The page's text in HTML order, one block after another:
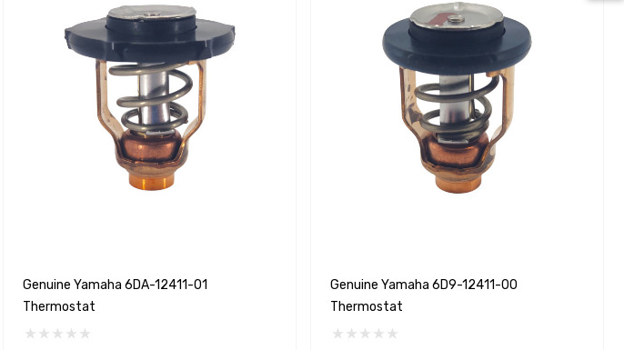
68241 1/2 Zinc Pencil
Anode With Plug
$12.65
Filter Replacement
Fleetguard LF3996
Genuine Yamaha 6DA-12411-01
Thermostat
Genuine Yamaha 6D9-12411-00
Thermostat